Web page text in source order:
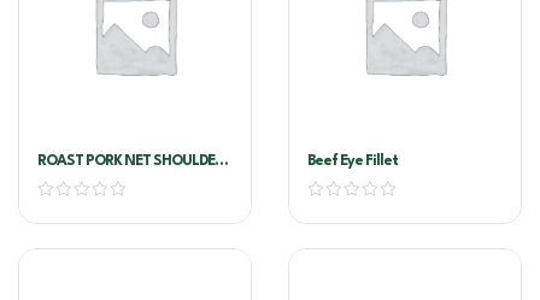
ROAST PORK NET SHOULDER
CUT DEBONED (ROLLED LEG
PORK)
Beef Eye Fillet